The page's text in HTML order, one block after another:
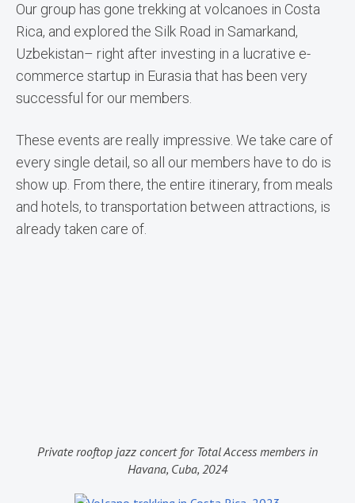
Private rooftop jazz concert for Total Access members in
Havana, Cuba, 2024
Our group has gone trekking at volcanoes in Costa
Rica, and explored the Silk Road in Samarkand,
Uzbekistan– right after investing in a lucrative e-
commerce startup in Eurasia that has been very
successful for our members.
These events are really impressive. We take care of
every single detail, so all our members have to do is
show up. From there, the entire itinerary, from meals
and hotels, to transportation between attractions, is
already taken care of.